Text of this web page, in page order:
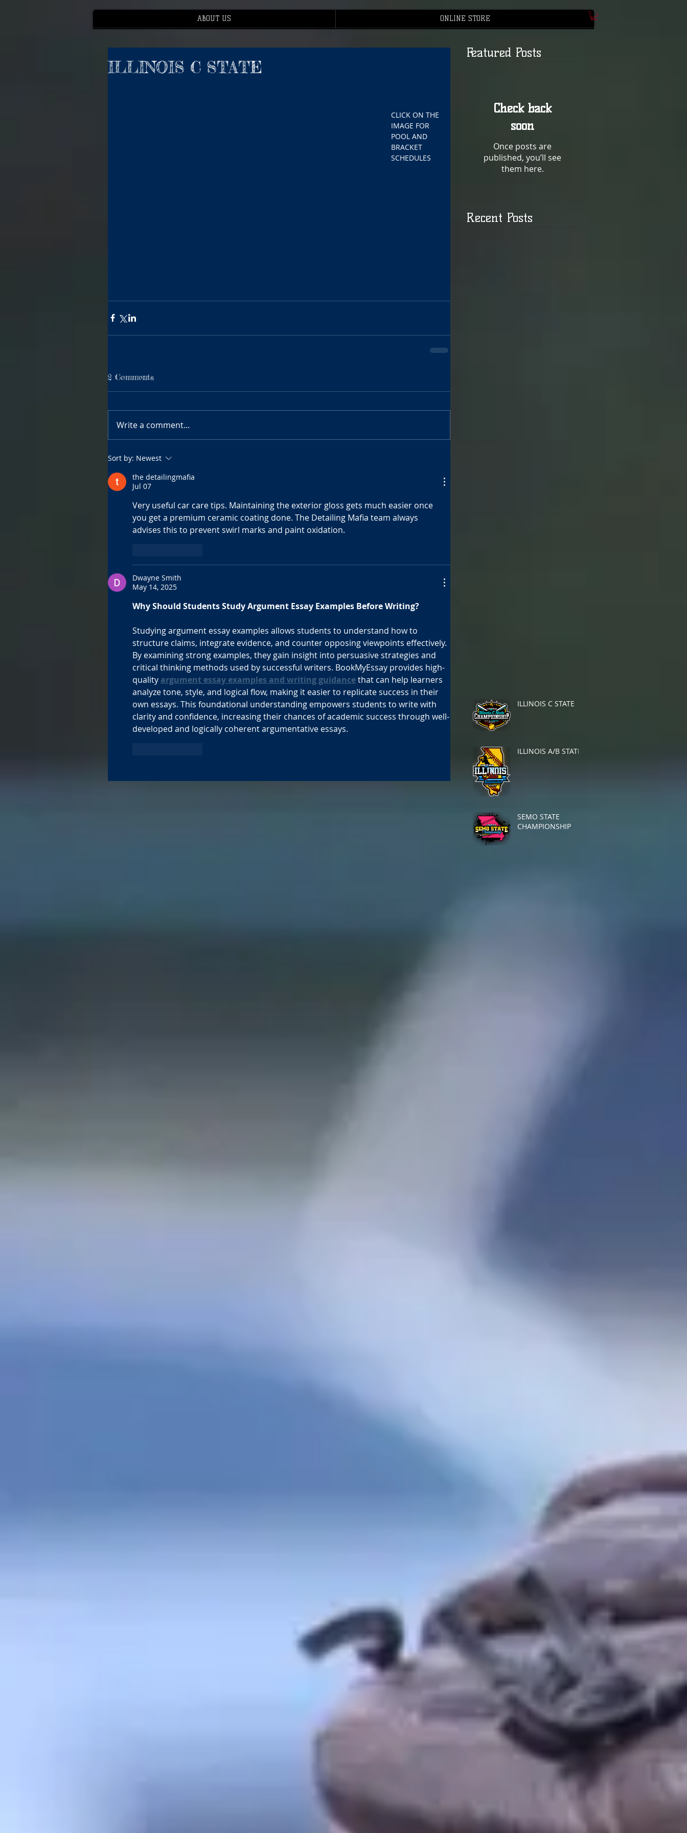
ABOUT US ONLINE STORE
ILLINOIS C STATE
CLICK ON THE
IMAGE FOR
POOL AND
BRACKET
SCHEDULES
2 Comments
Write a comment...
Sort by: Newest
the detailingmafia
Jul 07
Very useful car care tips. Maintaining the exterior gloss gets much easier once
you get a premium ceramic coating done. The Detailing Mafia team always
advises this to prevent swirl marks and paint oxidation.
Dwayne Smith
May 14, 2025
Why Should Students Study Argument Essay Examples Before Writing?
Studying argument essay examples allows students to understand how to
structure claims, integrate evidence, and counter opposing viewpoints effectively.
By examining strong examples, they gain insight into persuasive strategies and
critical thinking methods used by successful writers. BookMyEssay provides high-
quality argument essay examples and writing guidance that can help learners
analyze tone, style, and logical flow, making it easier to replicate success in their
own essays. This foundational understanding empowers students to write with
clarity and confidence, increasing their chances of academic success through well-
developed and logically coherent argumentative essays.
Featured Posts
Check back
soon
Once posts are
published, you’ll see
them here.
Recent Posts
ILLINOIS C STATE
ILLINOIS A/B STATE
SEMO STATE
CHAMPIONSHIP